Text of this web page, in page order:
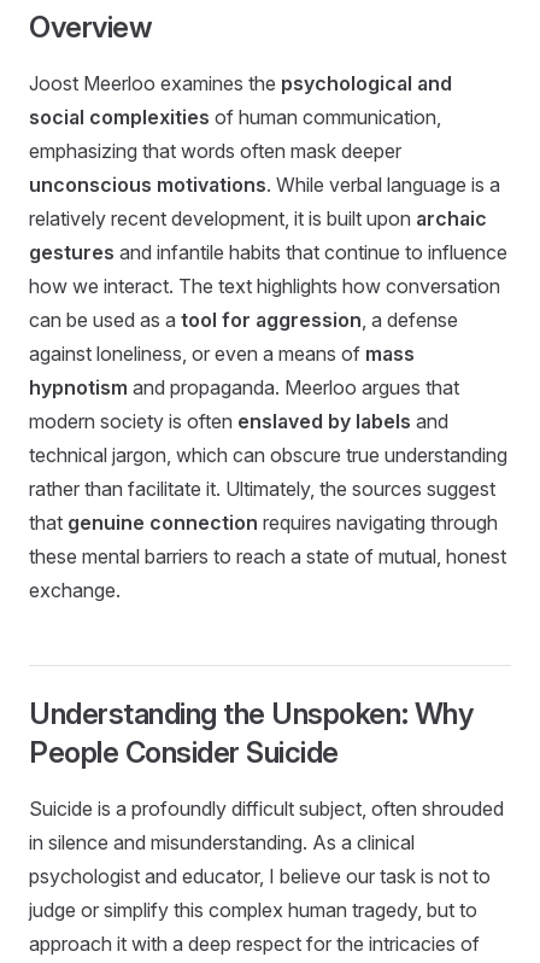
Overview
Joost Meerloo examines the psychological and
social complexities of human communication,
emphasizing that words often mask deeper
unconscious motivations. While verbal language is a
relatively recent development, it is built upon archaic
gestures and infantile habits that continue to influence
how we interact. The text highlights how conversation
can be used as a tool for aggression, a defense
against loneliness, or even a means of mass
hypnotism and propaganda. Meerloo argues that
modern society is often enslaved by labels and
technical jargon, which can obscure true understanding
rather than facilitate it. Ultimately, the sources suggest
that genuine connection requires navigating through
these mental barriers to reach a state of mutual, honest
exchange.
Understanding the Unspoken: Why
People Consider Suicide
Suicide is a profoundly difficult subject, often shrouded
in silence and misunderstanding. As a clinical
psychologist and educator, I believe our task is not to
judge or simplify this complex human tragedy, but to
approach it with a deep respect for the intricacies of